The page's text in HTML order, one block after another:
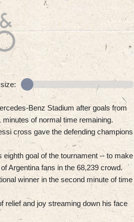
Benz Stadium after goals from
of normal time remaining.
cross gave the defending champions
goal of the tournament -- to make
Argentina fans in the 68,239 crowd.
winner in the second minute of time
relief and joy streaming down his face